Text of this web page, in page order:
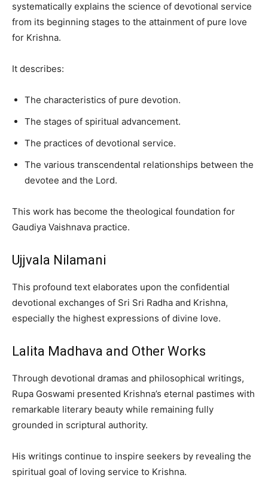
systematically explains the science of devotional service
from its beginning stages to the attainment of pure love
for Krishna.
It describes:
The characteristics of pure devotion.
The stages of spiritual advancement.
The practices of devotional service.
The various transcendental relationships between the
devotee and the Lord.
This work has become the theological foundation for
Gaudiya Vaishnava practice.
Ujjvala Nilamani
This profound text elaborates upon the confidential
devotional exchanges of Sri Sri Radha and Krishna,
especially the highest expressions of divine love.
Lalita Madhava and Other Works
Through devotional dramas and philosophical writings,
Rupa Goswami presented Krishna’s eternal pastimes with
remarkable literary beauty while remaining fully
grounded in scriptural authority.
His writings continue to inspire seekers by revealing the
spiritual goal of loving service to Krishna.